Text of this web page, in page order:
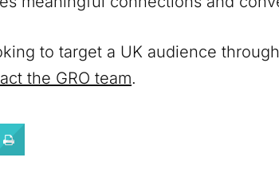
to target a UK audience
the GRO team.